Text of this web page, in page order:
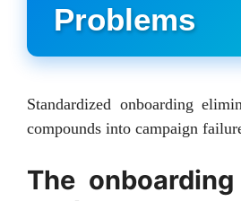
Problems
Standardized onboarding
compounds into campaign
The